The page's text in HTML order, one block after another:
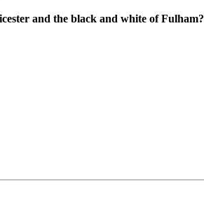
and the black and white of Fulham?